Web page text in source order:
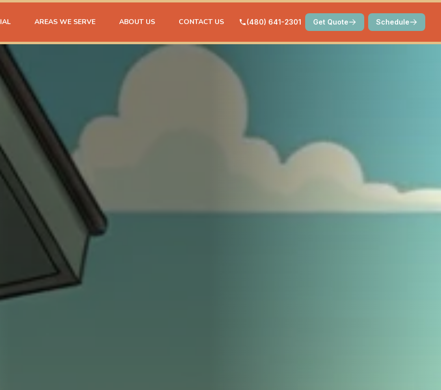
AREAS WE SERVE ABOUT US CONTACT US (480) 641-2301 Get Quote Schedule